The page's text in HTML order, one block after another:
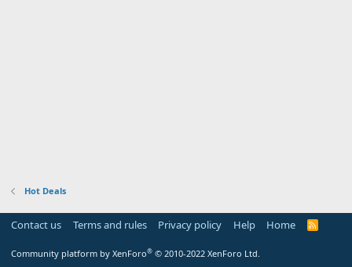
Hot Deals
Contact us Terms and rules Privacy policy Help Home
R
Community platform by XenForo® © 2010-2022 XenForo Ltd.